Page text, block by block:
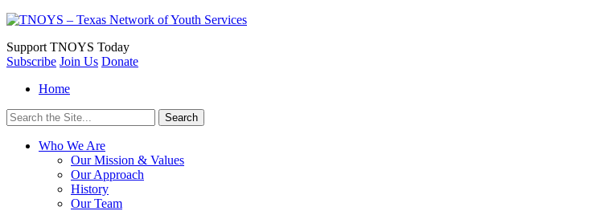
Support TNOYS Today
Subscribe Join Us Donate
Home
Search
for:
Who We Are
Our Mission & Values
Our Approach
History
Our Team